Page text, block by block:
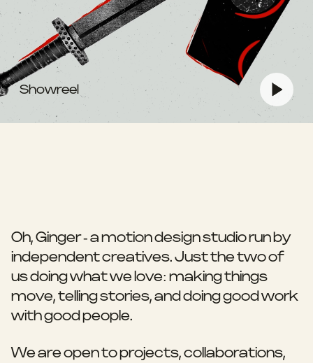
Showreel
Oh, Ginger - a motion design studio run by
independent creatives. Just the two of
us doing what we love: making things
move, telling stories, and doing good work
with good people.
We are open to projects, collaborations,